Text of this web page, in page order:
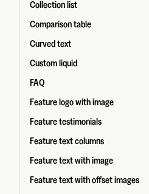
Collection list
Comparison table
Curved text
Custom liquid
FAQ
Feature logo with image
Feature testimonials
Feature text columns
Feature text with image
Feature text with offset images